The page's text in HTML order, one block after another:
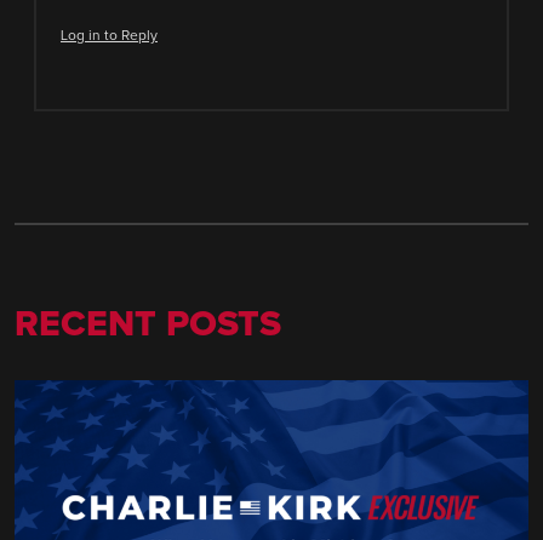
Log in to Reply
RECENT POSTS